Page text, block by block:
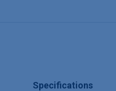
Specifications